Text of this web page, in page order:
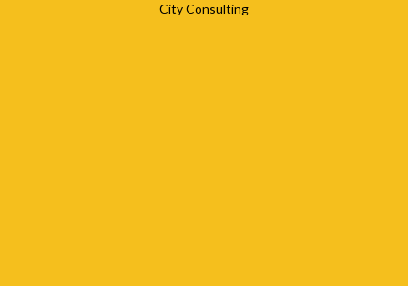
City Consulting